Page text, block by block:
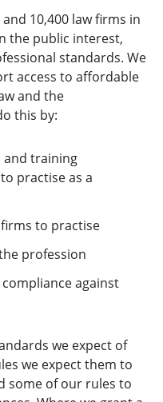
10,400 law firms in
the public interest,
standards. We
access to affordable
and the
this by:
and training
practise as a
to practise
profession
against
we expect of
we expect them to
some of our rules to